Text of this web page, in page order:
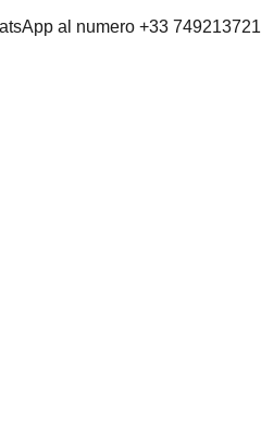
al numero +33 749213721